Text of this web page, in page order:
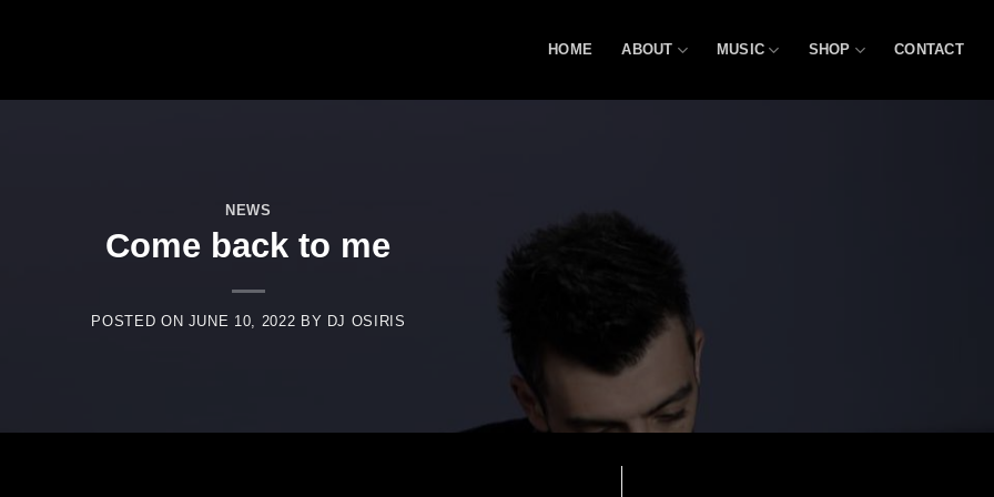
HOME ABOUT MUSIC SHOP CONTACT
NEWS
Come back to me
POSTED ON JUNE 10, 2022 BY DJ OSIRIS